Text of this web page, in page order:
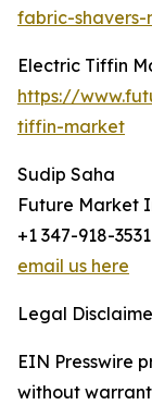
fabric-
Electric Tiffin
https://
tiffin-market
Sudip Saha
Future Market
+1 347-918-3531
email us here
Legal
EIN Presswire
without